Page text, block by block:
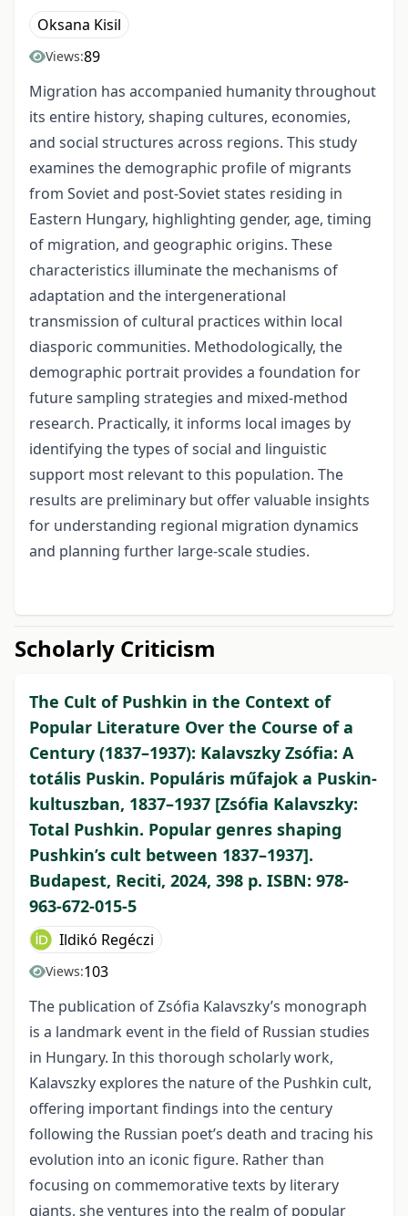
Oksana Kisil
Views:89
Migration has accompanied humanity throughout
its entire history, shaping cultures, economies,
and social structures across regions. This study
examines the demographic profile of migrants
from Soviet and post‑Soviet states residing in
Eastern Hungary, highlighting gender, age, timing
of migration, and geographic origins. These
characteristics illuminate the mechanisms of
adaptation and the intergenerational
transmission of cultural practices within local
diasporic communities. Methodologically, the
demographic portrait provides a foundation for
future sampling strategies and mixed‑method
research. Practically, it informs local images by
identifying the types of social and linguistic
support most relevant to this population. The
results are preliminary but offer valuable insights
for understanding regional migration dynamics
and planning further large‑scale studies.
Scholarly Criticism
The Cult of Pushkin in the Context of
Popular Literature Over the Course of a
Century (1837–1937): Kalavszky Zsófia: A
totális Puskin. Populáris műfajok a Puskin-
kultuszban, 1837–1937 [Zsófia Kalavszky:
Total Pushkin. Popular genres shaping
Pushkin’s cult between 1837–1937].
Budapest, Reciti, 2024, 398 p. ISBN: 978-
963-672-015-5
Ildikó Regéczi
Views:103
The publication of Zsófia Kalavszky’s monograph
is a landmark event in the field of Russian studies
in Hungary. In this thorough scholarly work,
Kalavszky explores the nature of the Pushkin cult,
offering important findings into the century
following the Russian poet’s death and tracing his
evolution into an iconic figure. Rather than
focusing on commemorative texts by literary
giants, she ventures into the realm of popular